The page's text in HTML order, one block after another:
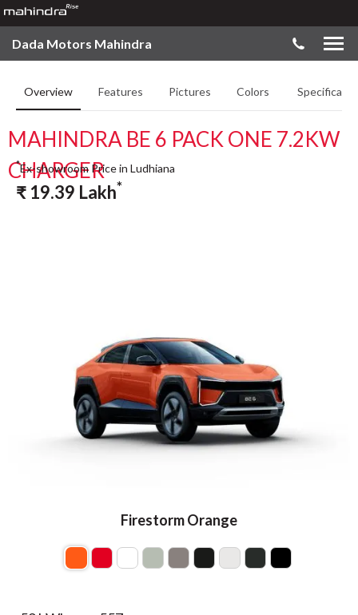
Dada Motors Mahindra
Overview Features Pictures Colors
MAHINDRA BE 6 PACK ONE 7.2KW
CHARGER
Firestorm Orange
*Ex-showroom Price in Ludhiana
₹ 19.39 Lakh*